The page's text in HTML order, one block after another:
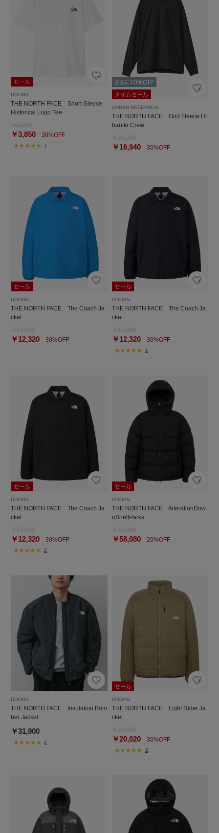
DOORS
THE NORTH FACE Short-Sleeve
Historical Logo Tee
￥3,850 30%OFF
7
URBAN RESEARCH
THE NORTH FACE Grid Fleece Ur
banite Crew
￥16,94030%OFF
DOORS
THE NORTH FACE The Coach Ja
cket
￥12,320 30%OFF
DOORS
THE NORTH FACE The Coach Ja
cket
￥12,32030%OFF
1
DOORS
THE NORTH FACE The Coach Ja
cket
￥12,320 30%OFF
2
DOORS
THE NORTH FACE AlterationDow
nShellParka
￥58,08020%OFF
DOORS
THE NORTH FACE Insulation Bom
ber Jacket
￥31,900
2
DOORS
THE NORTH FACE Light Rider Ja
cket
￥20,02030%OFF
2